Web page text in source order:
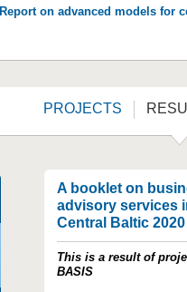
Report on advanced models for
PROJECTS
A booklet on
advisory services
Central Baltic 2020
This is a result of
BASIS